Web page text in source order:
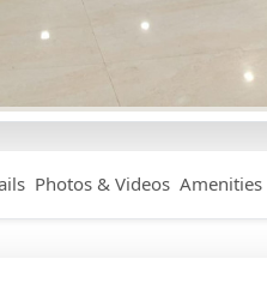
Photos & Videos Amenities